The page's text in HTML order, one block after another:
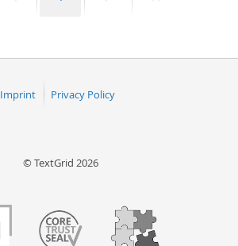
Imprint Privacy Policy
© TextGrid 2026